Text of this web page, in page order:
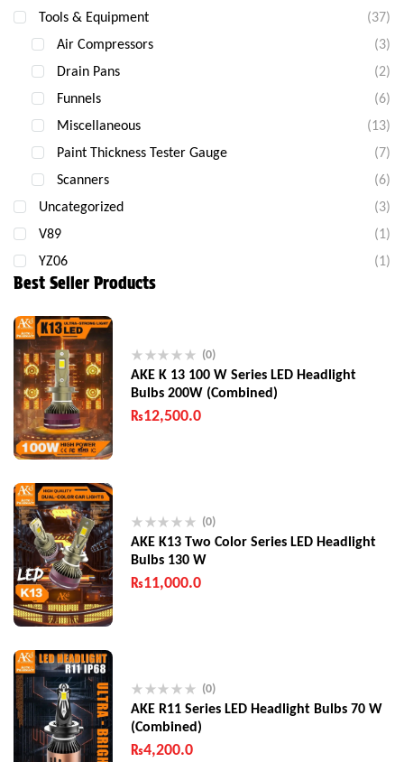
Tools & Equipment
(37)
Air Compressors
(3)
Drain Pans
(2)
Funnels
(6)
Miscellaneous
(13)
Paint Thickness Tester Gauge
(7)
Scanners
(6)
Uncategorized
(3)
V89
(1)
YZ06
(1)
Best Seller Products
(0)
AKE K 13 100 W Series LED Headlight
Bulbs 200W (Combined)
₨12,500.0
(0)
AKE K13 Two Color Series LED Headlight
Bulbs 130 W
₨11,000.0
(0)
AKE R11 Series LED Headlight Bulbs 70 W
(Combined)
₨4,200.0